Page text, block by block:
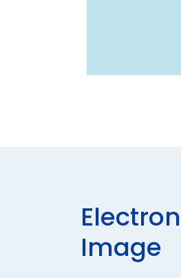
ELECTRON
IMAGE